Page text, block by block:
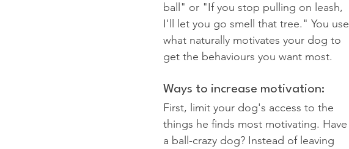
ball" or "If you stop pulling on leash,
I'll let you go smell that tree." You use
what naturally motivates your dog to
get the behaviours you want most.
Ways to increase motivation:
First, limit your dog's access to the
things he finds most motivating. Have
a ball-crazy dog? Instead of leaving